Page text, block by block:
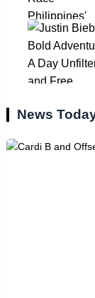
News